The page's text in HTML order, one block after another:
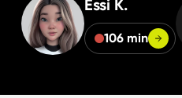
Essi K.
106 min